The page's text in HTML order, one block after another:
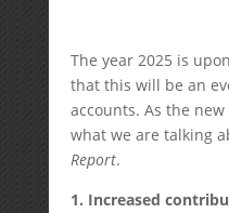
The year 2025 is
that this will be an
accounts. As the
what we are talking
Report.
1. Increased